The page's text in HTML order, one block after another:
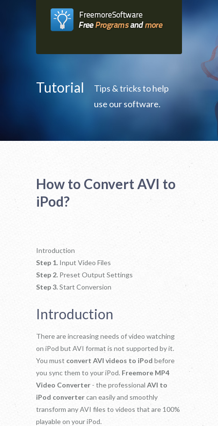
Tutorial
Tips & tricks to help
use our software.
How to Convert AVI to
iPod?
Introduction
Step 1. Input Video Files
Step 2. Preset Output Settings
Step 3.Start Conversion
Introduction
There are increasing needs of video watching
on iPod but AVI format is not supported by it.
You must convert AVI videos to iPod before
you sync them to your iPod. Freemore MP4
Video Converter - the professional AVI to
iPod convertercan easily and smoothly
transform any AVI files to videos that are 100%
playable on your iPod.